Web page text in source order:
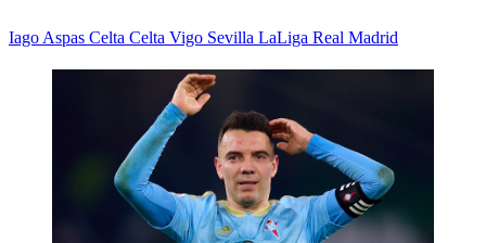
Iago Aspas Celta Celta Vigo Sevilla LaLiga Real Madrid